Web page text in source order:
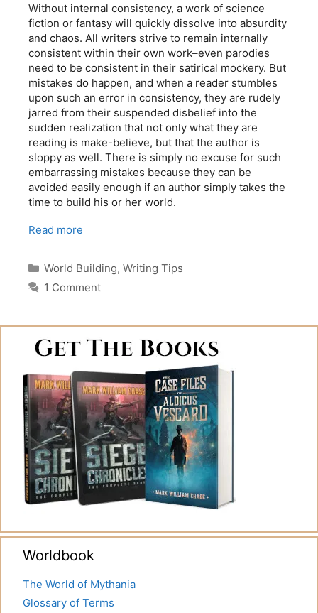
Without internal consistency, a work of science
fiction or fantasy will quickly dissolve into absurdity
and chaos. All writers strive to remain internally
consistent within their own work–even parodies
need to be consistent in their satirical mockery. But
mistakes do happen, and when a reader stumbles
upon such an error in consistency, they are rudely
jarred from their suspended disbelief into the
sudden realization that not only what they are
reading is make-believe, but that the author is
sloppy as well. There is simply no excuse for such
embarrassing mistakes because they can be
avoided easily enough if an author simply takes the
time to build his or her world.
Read more
Categories
World Building, Writing Tips
1 Comment
Worldbook
The World of Mythania
Glossary of Terms